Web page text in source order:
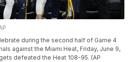
during the second half of Game 4
against the Miami Heat, Friday, June 9,
defeated the Heat 108-95. (AP